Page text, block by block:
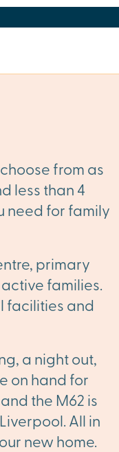
from as
less than 4
need for family
primary
families.
facilities and
a night out,
on hand for
the M62 is
All in
new home.